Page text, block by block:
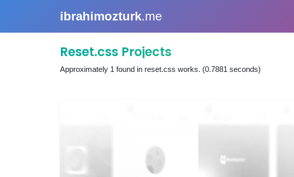
ibrahimozturk.me
Reset.css Projects
Approximately 1 found in reset.css works. (0.7881 seconds)